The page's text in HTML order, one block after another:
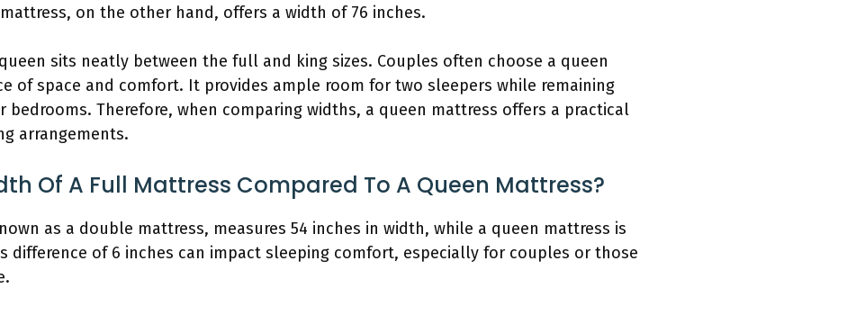
on the other hand, offers a width of 76 inches.
sits neatly between the full and king sizes. Couples often choose a queen
of space and comfort. It provides ample room for two sleepers while remaining
bedrooms. Therefore, when comparing widths, a queen mattress offers a practical
arrangements.
Of A Full Mattress Compared To A Queen Mattress?
as a double mattress, measures 54 inches in width, while a queen mattress is
difference of 6 inches can impact sleeping comfort, especially for couples or those